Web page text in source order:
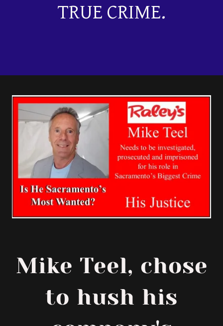
TRUE CRIME.
Mike Teel, chose
to hush his